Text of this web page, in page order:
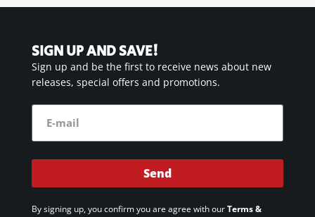
SIGN UP AND SAVE!
Sign up and be the first to receive news about new
releases, special offers and promotions.
Send
By signing up, you confirm you are agree with ourTerms &